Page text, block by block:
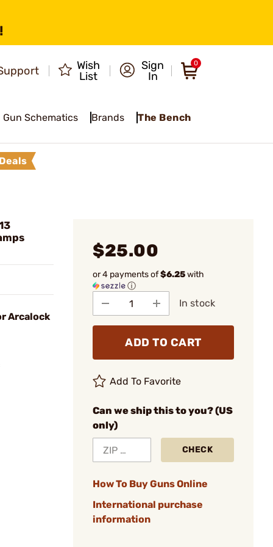
Wish
List
Sign
In
0
Gun Schematics Brands The Bench
Deals
Arcalock
$25.00
or 4 payments of$6.25with
ⓘ
In stock
ADD TO CART
Add To Favorite
Can we ship this to you? (US
only)
CHECK
How To Buy Guns Online
International purchase
information